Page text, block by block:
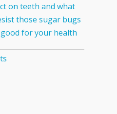
on teeth and what
those sugar bugs
for your health